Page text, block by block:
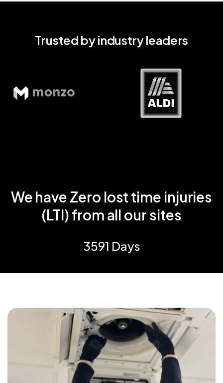
Trusted by industry leaders
We have Zero lost time injuries
(LTI) from all our sites
3591 Days